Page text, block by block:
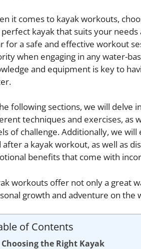
it comes to kayak workouts,
kayak that suits your
for a safe and effective workout
when engaging in any water-
and equipment is key to
following sections, we will delve
techniques and exercises, as
of challenge. Additionally, we
after a kayak workout, as well as
benefits that come with
workouts offer not only a great
growth and adventure on the
of Contents
Choosing the Right Kayak